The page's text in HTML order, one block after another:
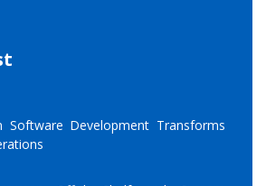
Software Development Transforms